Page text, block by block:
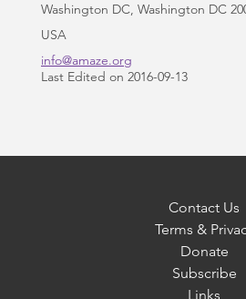
Washington DC, Washington DC
USA
info@amaze.org
Last Edited on 2016-09-13
Contact Us
Terms &
Donate
Subscribe
Links